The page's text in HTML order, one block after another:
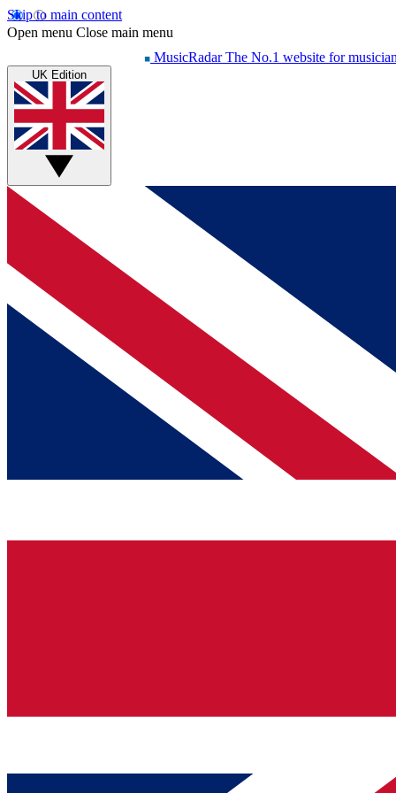
Skip to main content
Open menu Close main menu
MusicRadar The No.1 website for
UK Edition